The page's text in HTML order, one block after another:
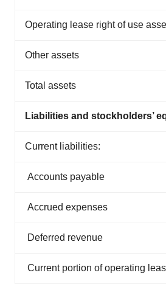
Operating lease right of use
Other assets
Total assets
Liabilities and stockholders’
Current liabilities:
Accounts payable
Accrued expenses
Deferred revenue
Current portion of operating